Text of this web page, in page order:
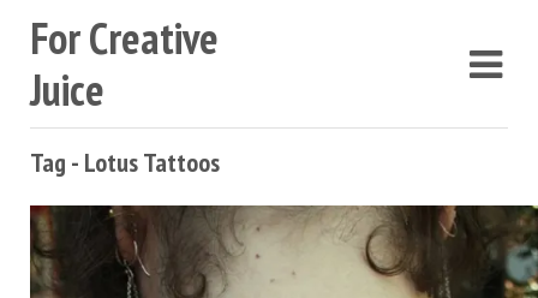
For Creative
Juice
Tag - Lotus Tattoos